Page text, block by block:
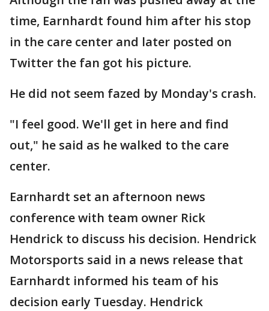
time, Earnhardt found him after his stop
in the care center and later posted on
Twitter the fan got his picture.
He did not seem fazed by Monday's crash.
"I feel good. We'll get in here and find
out," he said as he walked to the care
center.
Earnhardt set an afternoon news
conference with team owner Rick
Hendrick to discuss his decision. Hendrick
Motorsports said in a news release that
Earnhardt informed his team of his
decision early Tuesday. Hendrick